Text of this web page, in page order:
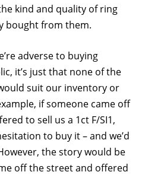
kind and quality of ring
bought from them.
adverse to buying
it’s just that none of the
suit our inventory or
if someone came off
to sell us a 1ct F/SI1,
to buy it – and we’d
the story would be
off the street and offered